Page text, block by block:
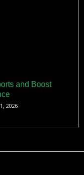
and Boost
2026